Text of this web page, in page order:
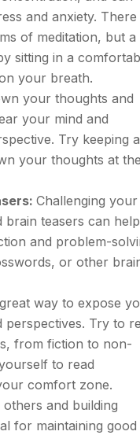
and anxiety. There
of meditation, but a
sitting in a
your breath.
your thoughts and
your mind and
Try keeping a
your thoughts at
Challenging your
brain teasers can
and problem-
or other
way to expose
perspectives. Try to
from fiction to non-
to read
comfort zone.
others and building
for maintaining good